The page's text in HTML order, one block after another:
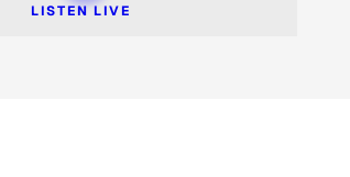
LISTEN LIVE